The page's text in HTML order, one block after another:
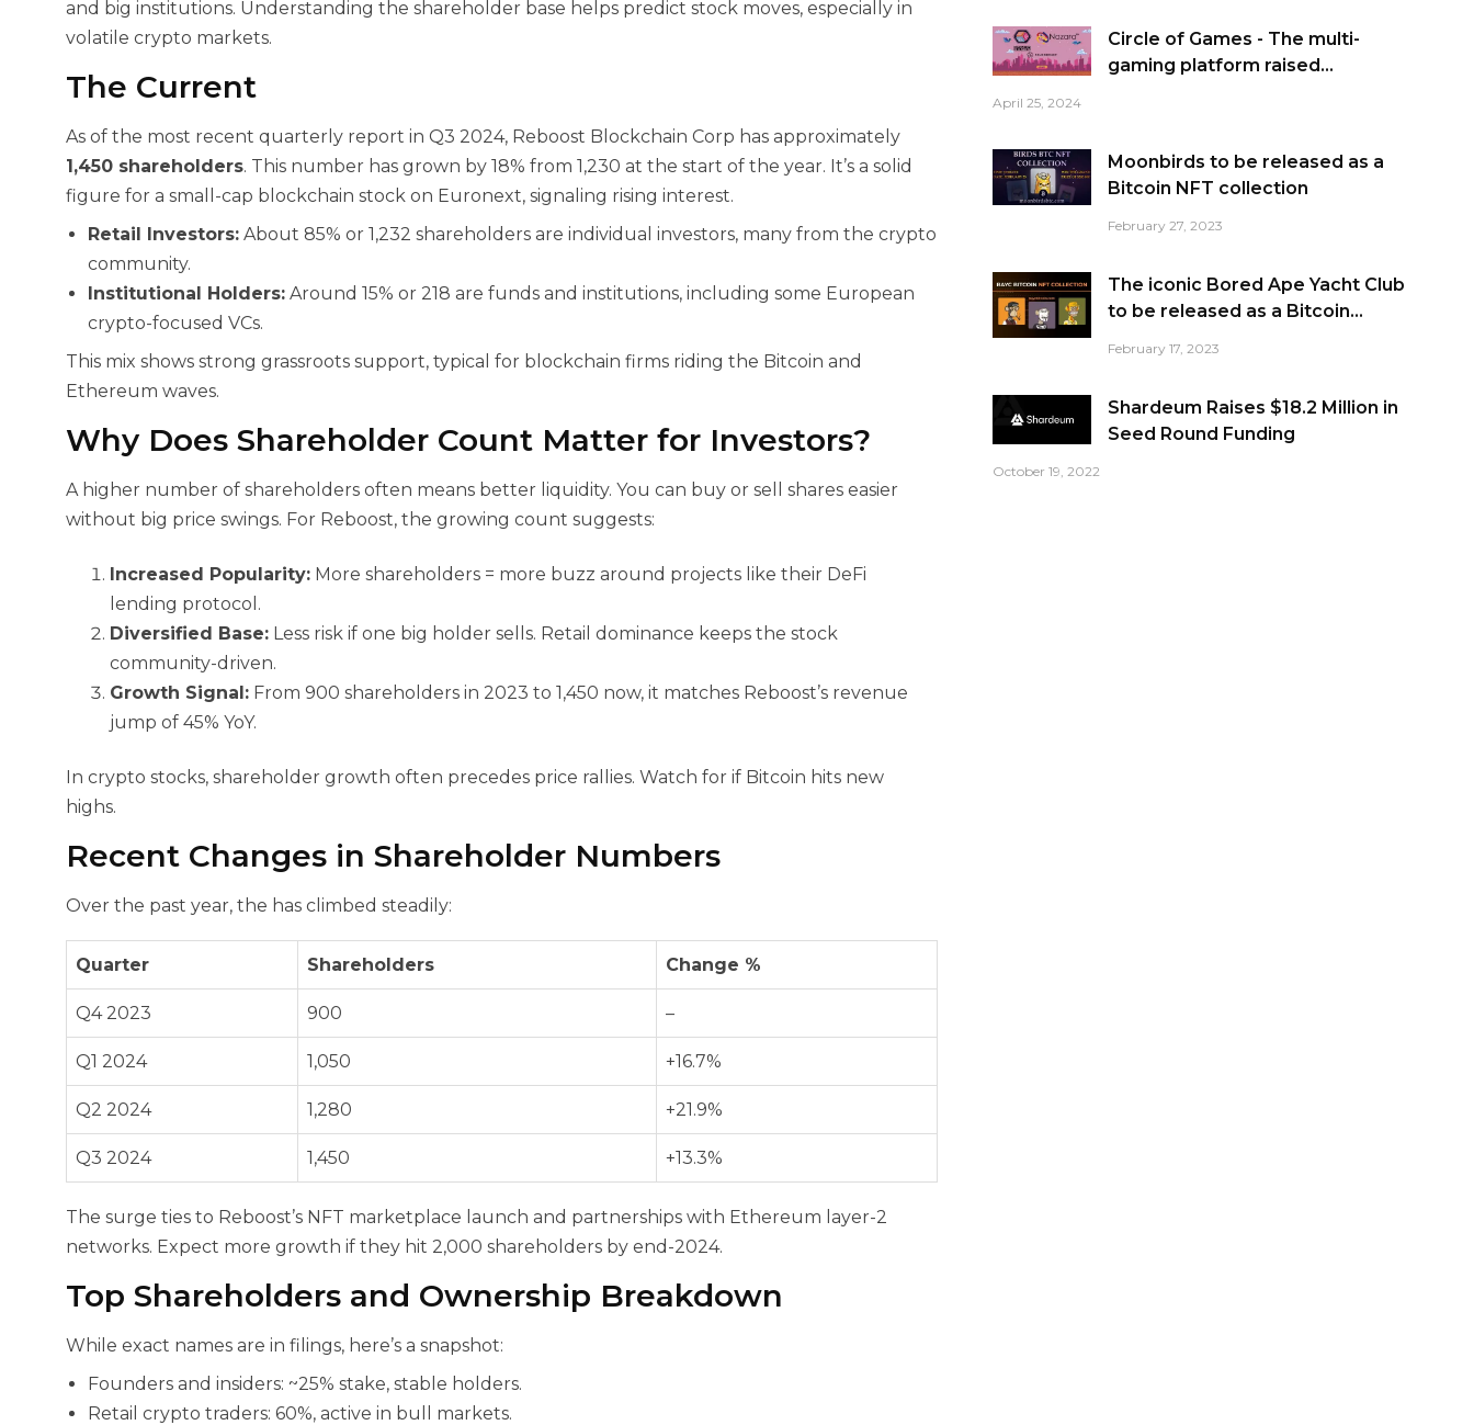
and big institutions. Understanding the shareholder base helps predict stock moves, especially in
volatile crypto markets.
The Current
As of the most recent quarterly report in Q3 2024, Reboost Blockchain Corp has approximately
1,450 shareholders. This number has grown by 18% from 1,230 at the start of the year. It’s a solid
figure for a small-cap blockchain stock on Euronext, signaling rising interest.
Retail Investors: About 85% or 1,232 shareholders are individual investors, many from the crypto
community.
Institutional Holders: Around 15% or 218 are funds and institutions, including some European
crypto-focused VCs.
This mix shows strong grassroots support, typical for blockchain firms riding the Bitcoin and
Ethereum waves.
Why Does Shareholder Count Matter for Investors?
A higher number of shareholders often means better liquidity. You can buy or sell shares easier
without big price swings. For Reboost, the growing count suggests:
Increased Popularity: More shareholders = more buzz around projects like their DeFi
lending protocol.
Diversified Base: Less risk if one big holder sells. Retail dominance keeps the stock
community-driven.
Growth Signal: From 900 shareholders in 2023 to 1,450 now, it matches Reboost’s revenue
jump of 45% YoY.
In crypto stocks, shareholder growth often precedes price rallies. Watch for if Bitcoin hits new
highs.
Recent Changes in Shareholder Numbers
Over the past year, the has climbed steadily:
Quarter Shareholders Change %
Q4 2023 900 –
Q1 2024 1,050 +16.7%
Q2 2024 1,280 +21.9%
Q3 2024 1,450 +13.3%
The surge ties to Reboost’s NFT marketplace launch and partnerships with Ethereum layer-2
networks. Expect more growth if they hit 2,000 shareholders by end-2024.
Top Shareholders and Ownership Breakdown
While exact names are in filings, here’s a snapshot:
Founders and insiders: ~25% stake, stable holders.
Retail crypto traders: 60%, active in bull markets.
Circle of Games - The multi-
gaming platform raised...
April 25, 2024
Moonbirds to be released as a
Bitcoin NFT collection
February 27, 2023
The iconic Bored Ape Yacht Club
to be released as a Bitcoin...
February 17, 2023
Shardeum Raises $18.2 Million in
Seed Round Funding
October 19, 2022